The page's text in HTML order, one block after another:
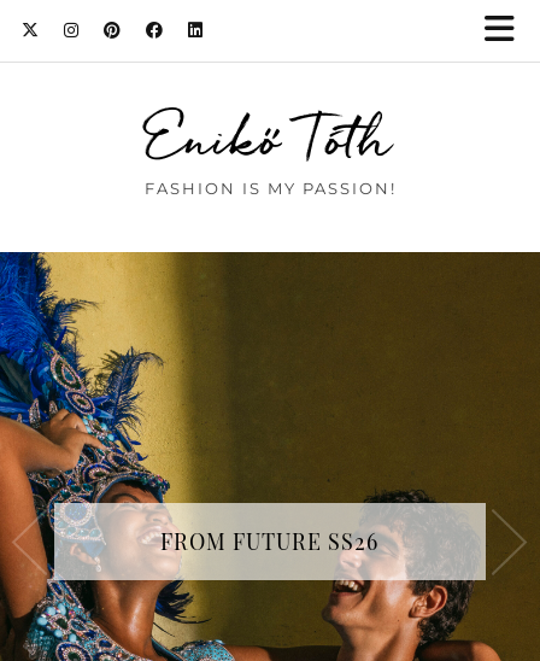
Enikő Tóth
FASHION IS MY PASSION!
FROM FUTURE SS26